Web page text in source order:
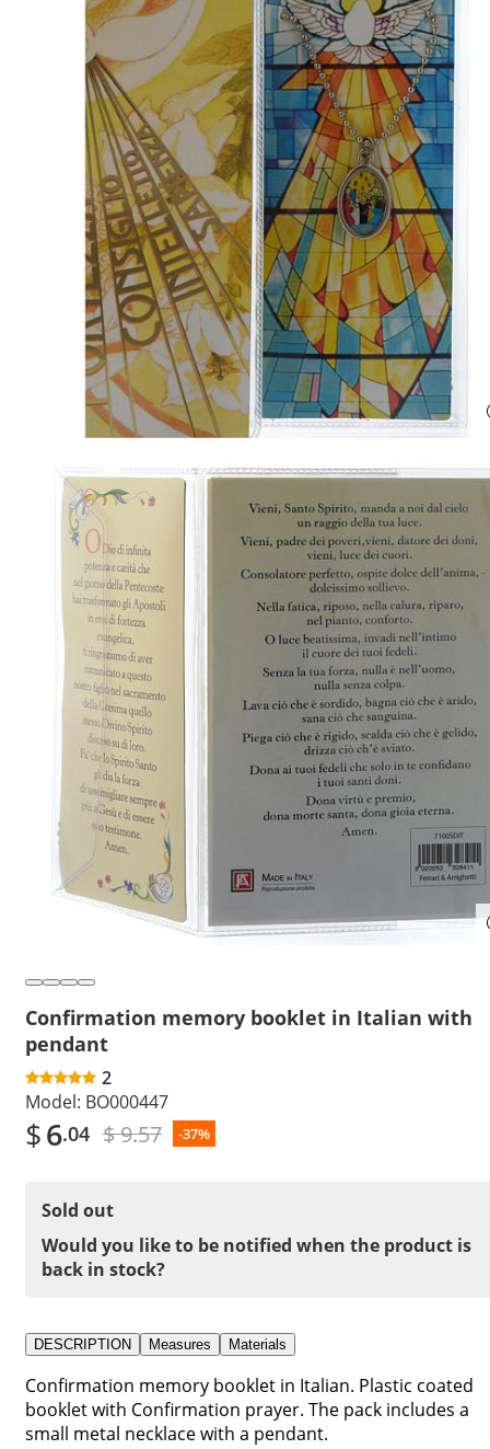
Confirmation memory booklet in Italian with
pendant
2
Model: BO000447
$6.04 $ 9.57 -37%
Sold out
Would you like to be notified when the product is
back in stock?
DESCRIPTION Measures Materials
Confirmation memory booklet in Italian. Plastic coated
booklet with Confirmation prayer. The pack includes a
small metal necklace with a pendant.